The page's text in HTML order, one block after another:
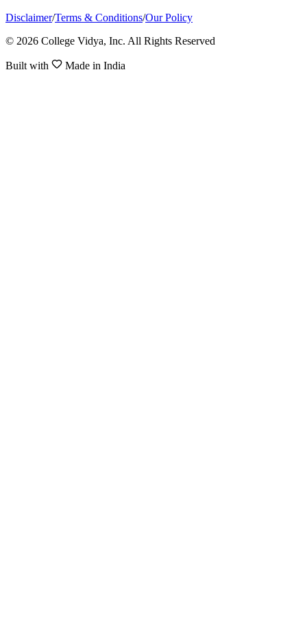
Disclaimer/Terms & Conditions/Our Policy
© 2026 College Vidya, Inc. All Rights Reserved
Built with Made in India